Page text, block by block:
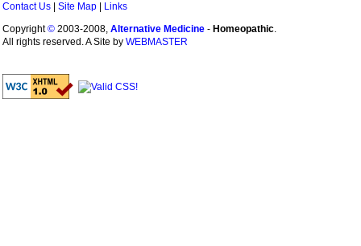
Contact Us
Site Map
Links
Copyright© 2003-2008, Alternative Medicine - Homeopathic.
All rights reserved. A Site by WEBMASTER